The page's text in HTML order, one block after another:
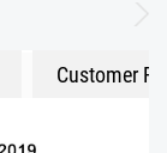
Customer